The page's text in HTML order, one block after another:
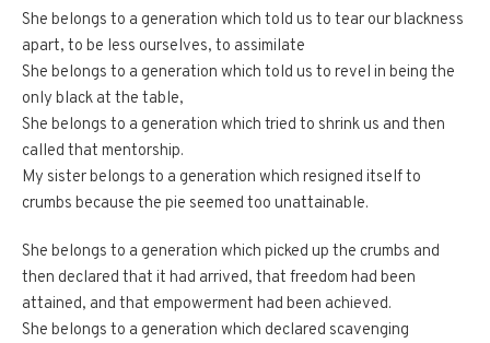
She belongs to a generation which told us to tear our blackness
apart, to be less ourselves, to assimilate
She belongs to a generation which told us to revel in being the
only black at the table,
She belongs to a generation which tried to shrink us and then
called that mentorship.
My sister belongs to a generation which resigned itself to
crumbs because the pie seemed too unattainable.
She belongs to a generation which picked up the crumbs and
then declared that it had arrived, that freedom had been
attained, and that empowerment had been achieved.
She belongs to a generation which declared scavenging